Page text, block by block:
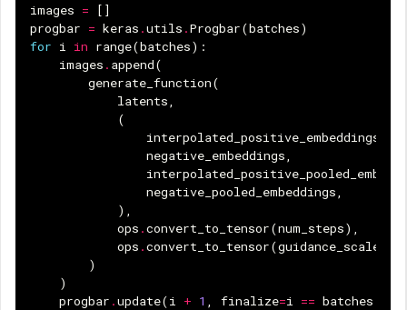
images =
[]
progbar = keras .utils .Progbar(batches)
for i in range(batches):
images . append(
generate_function(
latents,
(
interpolated_positive_embeddings
negative_embeddings,
negative_pooled_embeddings,
),
ops .convert_to_tensor(num_steps),
ops .convert_to_tensor(guidance_scale
)
)
progbar .update(i + 1 , finalize=i == batches